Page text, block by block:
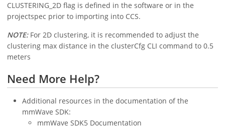
CLUSTERING_2D flag is defined in the software or in the
projectspec prior to importing into CCS.
NOTE:For 2D clustering, it is recommended to adjust the
clustering max distance in the clusterCfg CLI command to 0.5
meters
Need More Help?
Additional resources in the documentation of the
mmWave SDK:
mmWave SDK5 Documentation